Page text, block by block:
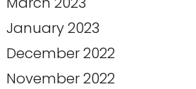
January 2023
December 2022
November 2022